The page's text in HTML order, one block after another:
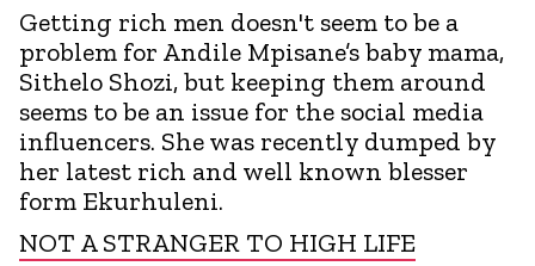
Getting rich men doesn't seem to be a
problem for Andile Mpisane’s baby mama,
Sithelo Shozi, but keeping them around
seems to be an issue for the social media
influencers. She was recently dumped by
her latest rich and well known blesser
form Ekurhuleni.
NOT A STRANGER TO HIGH LIFE